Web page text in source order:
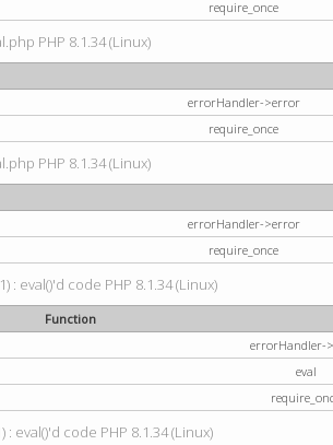
require_once
PHP 8.1.34 (Linux)
errorHandler->error
require_once
PHP 8.1.34 (Linux)
errorHandler->error
require_once
eval()'d code PHP 8.1.34 (Linux)
Function
errorHandler-
eval
eval()'d code PHP 8.1.34 (Linux)